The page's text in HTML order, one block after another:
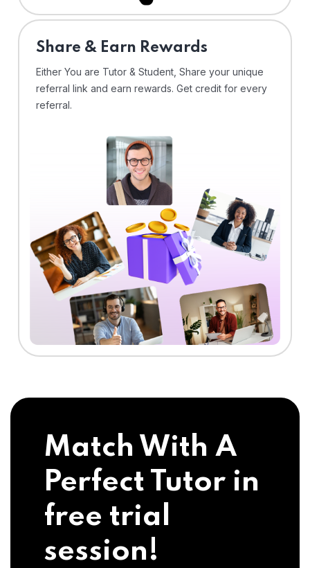
Share & Earn Rewards
Either You are Tutor & Student, Share your unique
referral link and earn rewards. Get credit for every
referral.
Match With A
Perfect Tutor in
free trial
session!